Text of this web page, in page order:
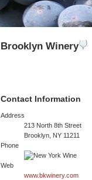
Brooklyn Winery
Contact Information
Address
213 North 8th Street
Brooklyn, NY 11211
Phone
Web
www.bkwinery.com